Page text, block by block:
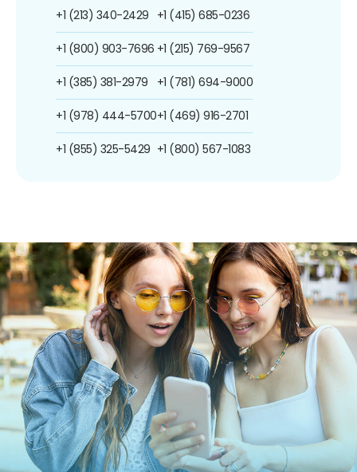
+1 (213) 340-2429
+1 (800) 903-7696
+1 (385) 381-2979
+1 (978) 444-5700
+1 (855) 325-5429
+1 (415) 685-0236
+1 (215) 769-9567
+1 (781) 694-9000
+1 (469) 916-2701
+1 (800) 567-1083